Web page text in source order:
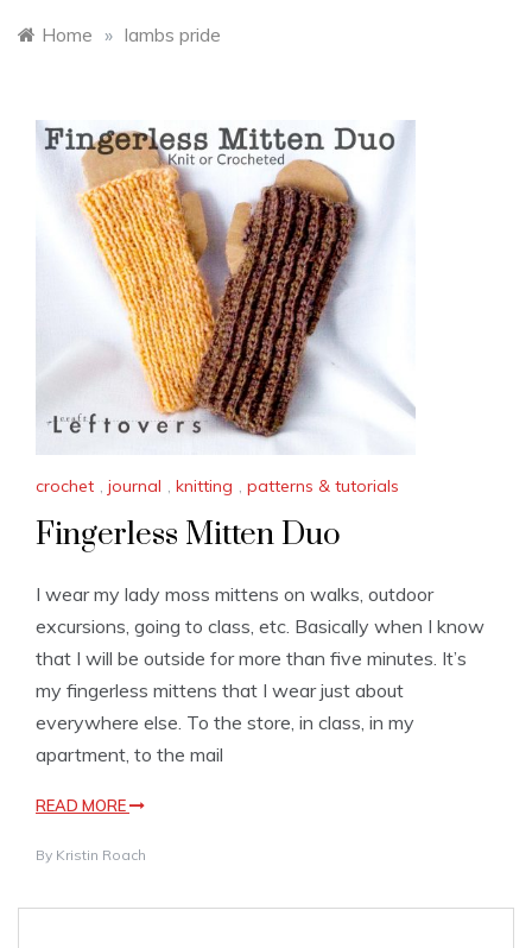
Home » lambs pride
crochet , journal , knitting , patterns & tutorials
Fingerless Mitten Duo
I wear my lady moss mittens on walks, outdoor
excursions, going to class, etc. Basically when I know
that I will be outside for more than five minutes. It’s
my fingerless mittens that I wear just about
everywhere else. To the store, in class, in my
apartment, to the mail
READ MORE
By Kristin Roach